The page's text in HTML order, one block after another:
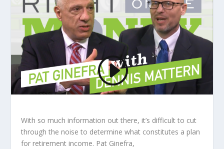
With so much information out there, it’s difficult to cut
through the noise to determine what constitutes a plan
for retirement income. Pat Ginefra,